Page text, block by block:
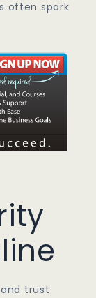
often spark
trust